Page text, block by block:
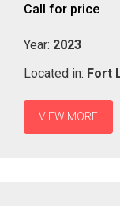
Call for price
Year: 2023
Located in: Fort
VIEW MORE